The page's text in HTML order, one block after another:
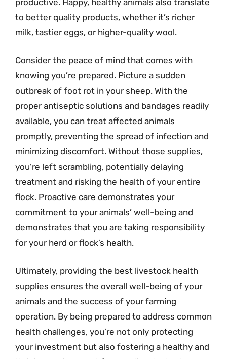
to better quality products, whether it’s richer
milk, tastier eggs, or higher-quality wool.
Consider the peace of mind that comes with
knowing you’re prepared. Picture a sudden
outbreak of foot rot in your sheep. With the
proper antiseptic solutions and bandages readily
available, you can treat affected animals
promptly, preventing the spread of infection and
minimizing discomfort. Without those supplies,
you’re left scrambling, potentially delaying
treatment and risking the health of your entire
flock. Proactive care demonstrates your
commitment to your animals’ well-being and
demonstrates that you are taking responsibility
for your herd or flock’s health.
Ultimately, providing the best livestock health
supplies ensures the overall well-being of your
animals and the success of your farming
operation. By being prepared to address common
health challenges, you’re not only protecting
your investment but also fostering a healthy and